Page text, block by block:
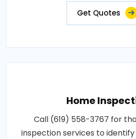
Get Quotes
Home
Call (619) 558-3767 for
inspection services to